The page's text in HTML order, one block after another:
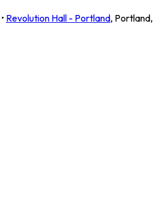
• Revolution Hall - Portland, Portland,